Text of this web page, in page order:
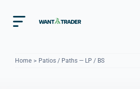
contentToggle
Navigation
Home Patios / Paths — LP / BS